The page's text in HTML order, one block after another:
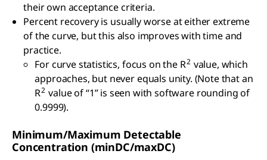
their own acceptance criteria.
Percent recovery is usually worse at either extreme
of the curve, but this also improves with time and
practice.
For curve statistics, focus on the R2 value, which
approaches, but never equals unity. (Note that an
R2 value of “1” is seen with software rounding of
0.9999).
Minimum/Maximum Detectable
Concentration (minDC/maxDC)